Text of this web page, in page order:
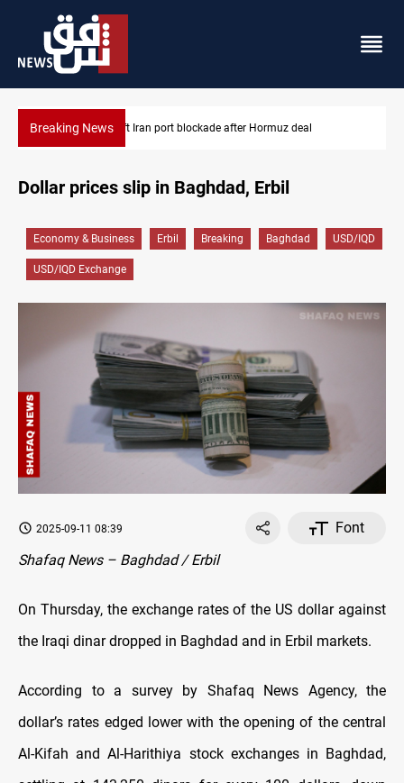
Breaking News Syria foils ISIS bomb plot near Sayyida Zainab
Dollar prices slip in Baghdad, Erbil
Economy & Business Erbil Breaking Baghdad USD/IQD
USD/IQD Exchange
2025-09-11 08:39
Font
Shafaq News – Baghdad / Erbil
On Thursday, the exchange rates оf the US dollar against
the Iraqi dinar dropped in Baghdad and in Erbil markets.
According to a survey by Shafaq News Agency, the
dollar’s rates edged lower with the opening оf the central
Al-Kifah and Al-Harithiya stock exchanges in Baghdad,